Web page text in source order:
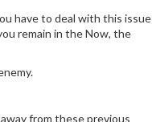
have to deal with this issue
remain in the Now, the
from these previous